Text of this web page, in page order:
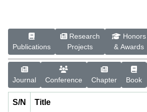
Publications
Research
Projects
Honors
& Awards
Journal Conference Chapter Book
S/N Title